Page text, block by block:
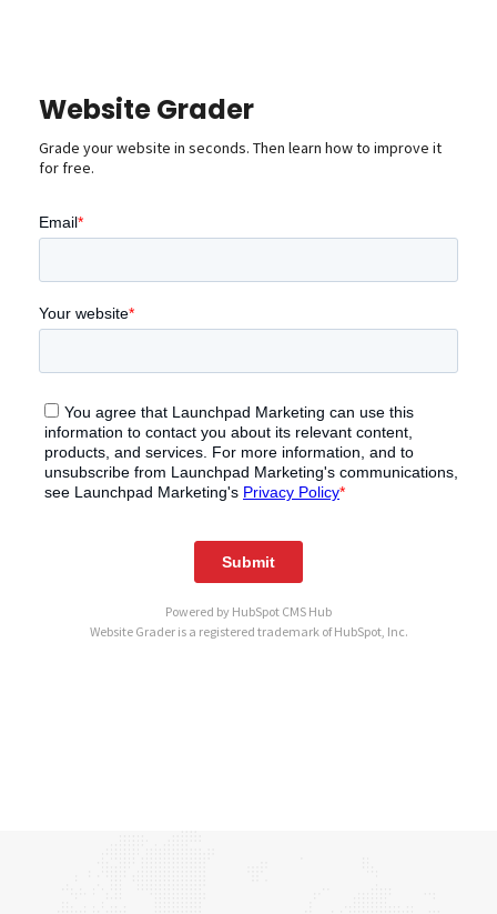
Website Grader
Grade your website in seconds. Then learn how to improve it
for free.
Powered by HubSpot CMS Hub
Website Grader is a registered trademark of HubSpot, Inc.